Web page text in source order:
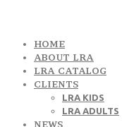
HOME
ABOUT LRA
LRA CATALOG
CLIENTS
LRA KIDS
LRA ADULTS
NEWS